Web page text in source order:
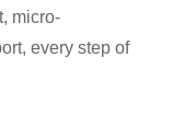
micro-
every step of